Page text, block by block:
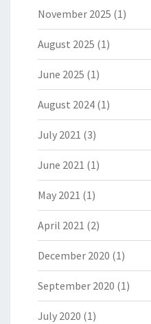
November 2025 (1)
August 2025 (1)
June 2025 (1)
August 2024 (1)
July 2021 (3)
June 2021 (1)
May 2021 (1)
April 2021 (2)
December 2020 (1)
September 2020 (1)
July 2020 (1)